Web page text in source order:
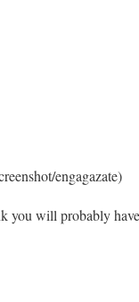
engagazate)
you will probably